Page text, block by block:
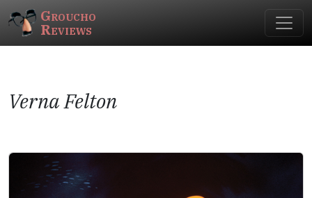
Groucho
Reviews
Verna Felton